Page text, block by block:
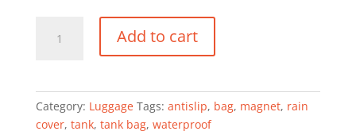
Detail
Add to cart
Category: Luggage Tags: antislip, bag, magnet, rain
cover, tank, tank bag, waterproof